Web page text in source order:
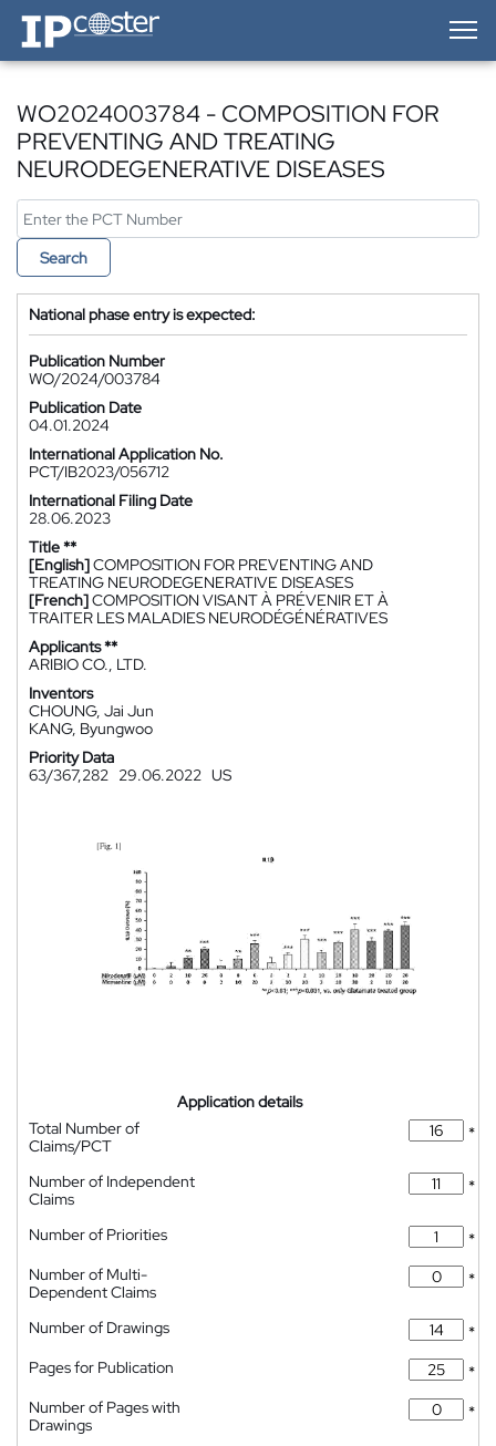
IP-Coster — Home
WO2024003784 - COMPOSITION FOR
PREVENTING AND TREATING
NEURODEGENERATIVE DISEASES
Search
National phase entry is expected:
Publication Number
WO/2024/003784
Publication Date
04.01.2024
International Application No.
PCT/IB2023/056712
International Filing Date
28.06.2023
Title **
[English]COMPOSITION FOR PREVENTING AND
TREATING NEURODEGENERATIVE DISEASES
[French]COMPOSITION VISANT À PRÉVENIR ET À
TRAITER LES MALADIES NEURODÉGÉNÉRATIVES
Applicants **
ARIBIO CO., LTD.
Inventors
CHOUNG, Jai Jun
KANG, Byungwoo
Priority Data
63/367,282 29.06.2022 US
Application details
Total Number of
Claims/PCT
*
Number of Independent
Claims
*
Number of Priorities
*
Number of Multi-
Dependent Claims
*
Number of Drawings
*
Pages for Publication
*
Number of Pages with
Drawings
*